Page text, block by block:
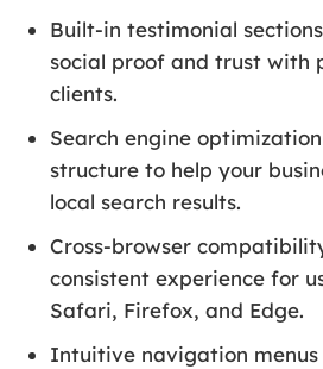
Built-in testimonial
social proof and trust with
clients.
Search engine
structure to help your
local search results.
Cross-browser
consistent experience for
Safari, Firefox, and Edge.
Intuitive navigation